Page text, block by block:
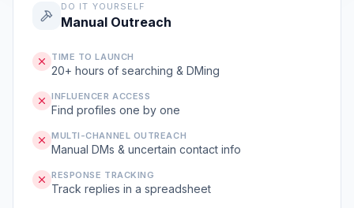
DO IT YOURSELF
Manual Outreach
TIME TO LAUNCH
20+ hours of searching & DMing
INFLUENCER ACCESS
Find profiles one by one
MULTI-CHANNEL OUTREACH
Manual DMs & uncertain contact info
RESPONSE TRACKING
Track replies in a spreadsheet